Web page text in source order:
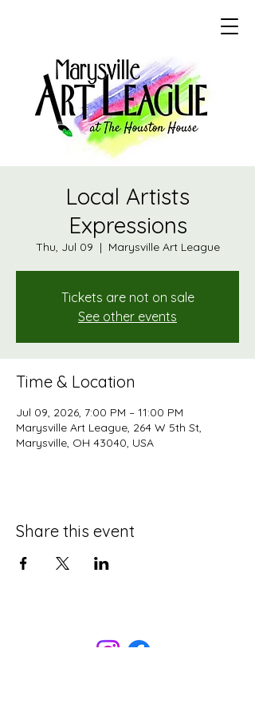
Local Artists
Expressions
Thu, Jul 09
  |
Marysville Art League
Tickets are not on sale
See other events
Time & Location
Jul 09, 2026, 7:00 PM – 11:00 PM
Marysville Art League, 264 W 5th St,
Marysville, OH 43040, USA
Share this event